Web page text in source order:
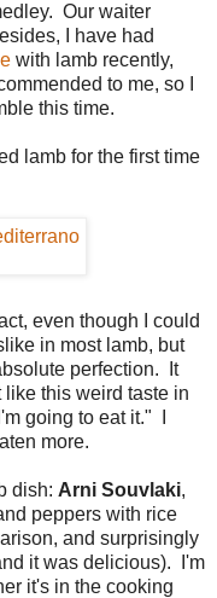
Our waiter
I have had
with lamb recently,
to me, so I
this time.
lamb for the first time
even though I could
in most lamb, but
perfection. It
this weird taste in
going to eat it." I
more.
dish: Arni Souvlaki,
peppers with rice
and surprisingly
it was delicious). I'm
it's in the cooking